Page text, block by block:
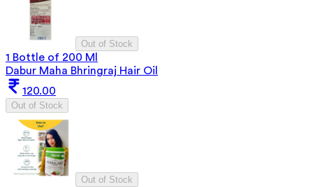
Out of Stock
1 Bottle of 200 Ml
Dabur Maha Bhringraj Hair Oil
120.00
Out of Stock
Out of Stock